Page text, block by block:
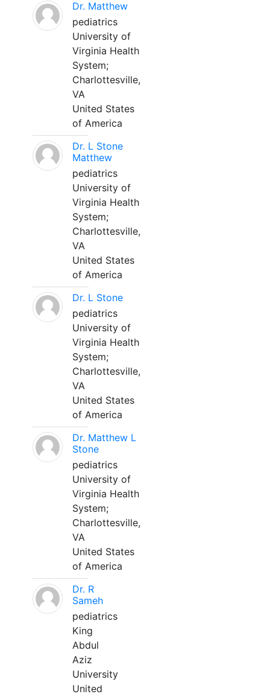
Dr. Matthew
pediatrics
University of
Virginia Health
System;
Charlottesville,
VA
United States
of America
Dr. L Stone
Matthew
pediatrics
University of
Virginia Health
System;
Charlottesville,
VA
United States
of America
Dr. L Stone
pediatrics
University of
Virginia Health
System;
Charlottesville,
VA
United States
of America
Dr. Matthew L
Stone
pediatrics
University of
Virginia Health
System;
Charlottesville,
VA
United States
of America
Dr. R
Sameh
pediatrics
King
Abdul
Aziz
University
United